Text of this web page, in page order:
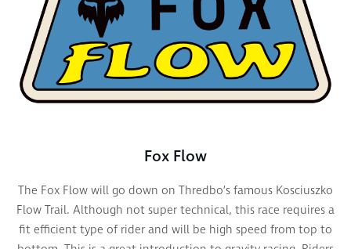
Fox Flow
The Fox Flowwill go down on Thredbo’sfamous Kosciuszko
Flow Trail. Although not super technical, this race requires a
fit efficient type of rider and will be high speed from top to